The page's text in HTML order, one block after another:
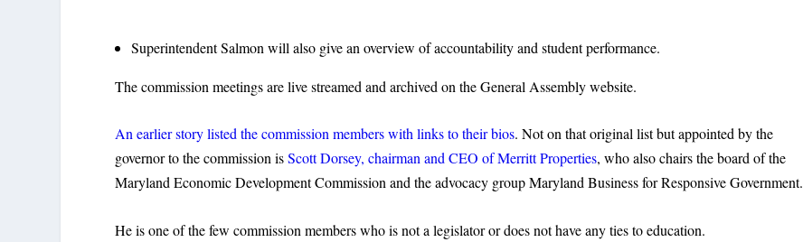
Superintendent Salmon will also give an overview of accountability and student performance.
The commission meetings are live streamed and archived on the General Assembly website.
An earlier story listed the commission members with links to their bios. Not on that original list but appointed by the
governor to the commission isScott Dorsey, chairman and CEO of Merritt Properties, who also chairs the board of the
Maryland Economic Development Commission and the advocacy group Maryland Business for Responsive Government.
He is one of the few commission members who is not a legislator or does not have any ties to education.